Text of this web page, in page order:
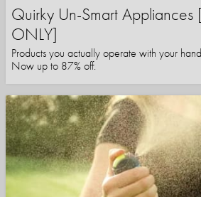
Quirky Un-Smart Appliances
ONLY]
Products you actually operate with your
Now up to 87% off.